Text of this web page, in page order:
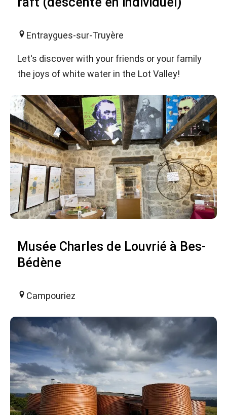
Entraygues-sur-Truyère
Let's discover with your friends or your family
the joys of white water in the Lot Valley!
Musée Charles de Louvrié à Bes-
Bédène
Campouriez